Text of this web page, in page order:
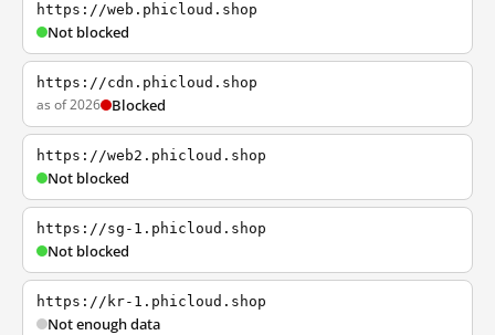
https://web.phicloud.shop
Not blocked
https://cdn.phicloud.shop
as of 2026 Blocked
https://web2.phicloud.shop
Not blocked
https://sg-1.phicloud.shop
Not blocked
https://kr-1.phicloud.shop
Not enough data